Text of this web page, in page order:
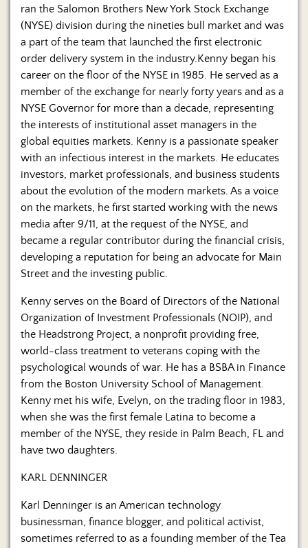
ran the Salomon Brothers New York Stock Exchange
(NYSE) division during the nineties bull market and was
a part of the team that launched the first electronic
order delivery system in the industry.Kenny began his
career on the floor of the NYSE in 1985. He served as a
member of the exchange for nearly forty years and as a
NYSE Governor for more than a decade, representing
the interests of institutional asset managers in the
global equities markets. Kenny is a passionate speaker
with an infectious interest in the markets. He educates
investors, market professionals, and business students
about the evolution of the modern markets. As a voice
on the markets, he first started working with the news
media after 9/11, at the request of the NYSE, and
became a regular contributor during the financial crisis,
developing a reputation for being an advocate for Main
Street and the investing public.
Kenny serves on the Board of Directors of the National
Organization of Investment Professionals (NOIP), and
the Headstrong Project, a nonprofit providing free,
world-class treatment to veterans coping with the
psychological wounds of war. He has a BSBA in Finance
from the Boston University School of Management.
Kenny met his wife, Evelyn, on the trading floor in 1983,
when she was the first female Latina to become a
member of the NYSE, they reside in Palm Beach, FL and
have two daughters.
KARL DENNINGER
Karl Denninger is an American technology
businessman, finance blogger, and political activist,
sometimes referred to as a founding member of the Tea